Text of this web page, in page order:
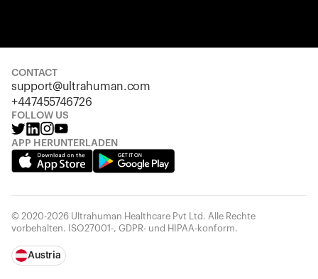
CONTACT
support@ultrahuman.com
+447455746726
FOLLOW US
APP HERUNTERLADEN
© 2020-2026 Ultrahuman Healthcare Pvt Ltd. Alle Rechte
vorbehalten. ISO27001-, GDPR- und HIPAA-konform.
Austria